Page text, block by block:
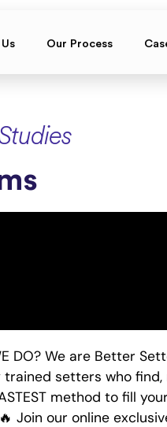
Our Process
DO? We are Better
setters who
method to fill
Join our online